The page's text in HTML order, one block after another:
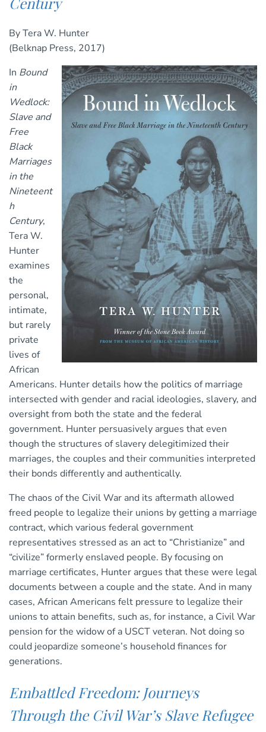
By Tera W. Hunter
(Belknap Press, 2017)
In Bound
in
Wedlock:
Slave and
Free
Black
Marriages
in the
Nineteent
h
Century,
Tera W.
Hunter
examines
the
personal,
intimate,
but rarely
private
lives of
African
Americans. Hunter details how the politics of marriage
intersected with gender and racial ideologies, slavery, and
oversight from both the state and the federal
government. Hunter persuasively argues that even
though the structures of slavery delegitimized their
marriages, the couples and their communities interpreted
their bonds differently and authentically.
The chaos of the Civil War and its aftermath allowed
freed people to legalize their unions by getting a marriage
contract, which various federal government
representatives stressed as an act to “Christianize” and
“civilize” formerly enslaved people. By focusing on
marriage certificates, Hunter argues that these were legal
documents between a couple and the state. And in many
cases, African Americans felt pressure to legalize their
unions to attain benefits, such as, for instance, a Civil War
pension for the widow of a USCT veteran. Not doing so
could jeopardize someone’s household finances for
generations.
Embattled Freedom: Journeys
Through the Civil War’s Slave Refugee